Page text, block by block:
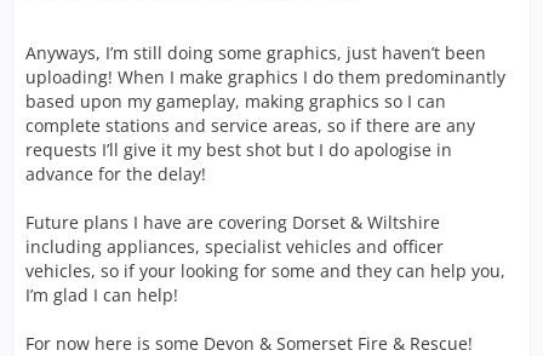
Anyways, I’m still doing some graphics, just haven’t been
uploading! When I make graphics I do them predominantly
based upon my gameplay, making graphics so I can
complete stations and service areas, so if there are any
requests I’ll give it my best shot but I do apologise in
advance for the delay!
Future plans I have are covering Dorset & Wiltshire
including appliances, specialist vehicles and officer
vehicles, so if your looking for some and they can help you,
I’m glad I can help!
For now here is some Devon & Somerset Fire & Rescue!